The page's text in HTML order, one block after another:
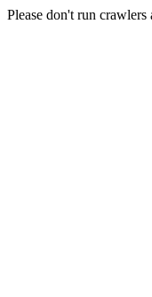
Please don't run